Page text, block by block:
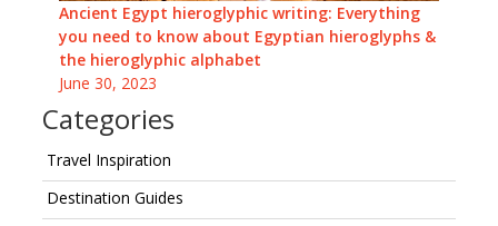
Ancient Egypt hieroglyphic writing: Everything
you need to know about Egyptian hieroglyphs &
the hieroglyphic alphabet
June 30, 2023
Categories
Travel Inspiration
Destination Guides